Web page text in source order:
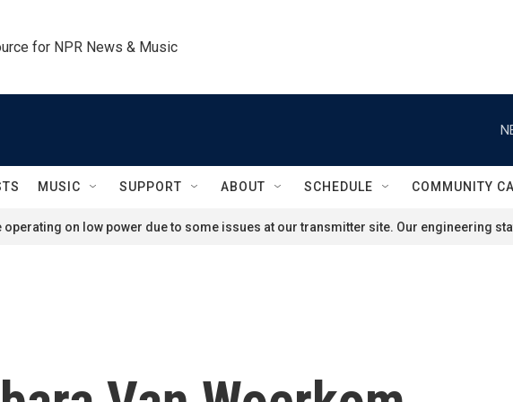
for NPR News & Music
MUSIC SUPPORT ABOUT SCHEDULE COMMUNITY
operating on low power due to some issues at our transmitter site. Our engineering